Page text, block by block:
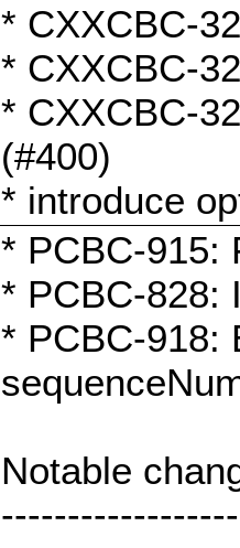
* CXXCBC-
* CXXCBC-
* CXXCBC-
(#400)
* introduce
* PCBC-915:
* PCBC-828:
* PCBC-918:
Notable